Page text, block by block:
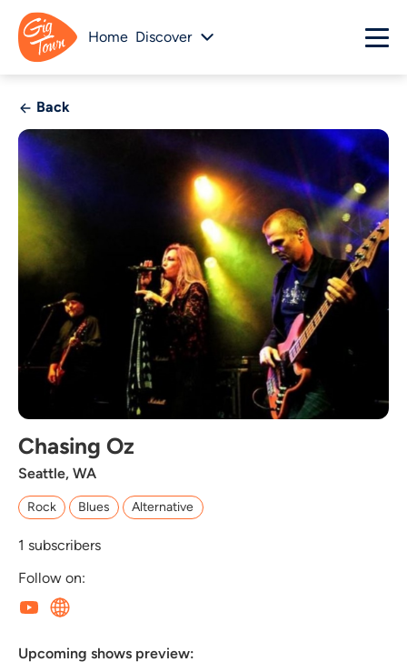
Home Discover
Back
Chasing Oz
Seattle, WA
Rock Blues Alternative
1 subscribers
Follow on:
Upcoming shows preview: